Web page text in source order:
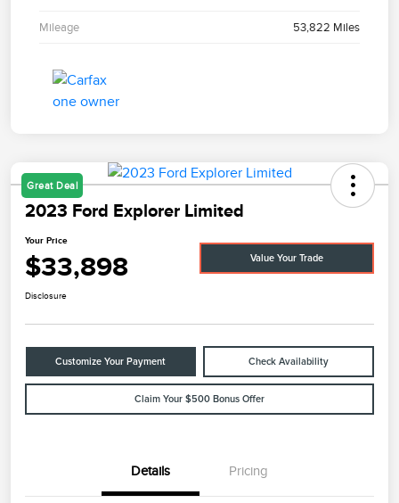
Mileage 53,822 Miles
Great Deal
2023 Ford Explorer Limited
Your Price
$33,898 Value Your Trade
Disclosure
Customize Your Payment Check Availability
Claim Your $500 Bonus Offer
Details Pricing